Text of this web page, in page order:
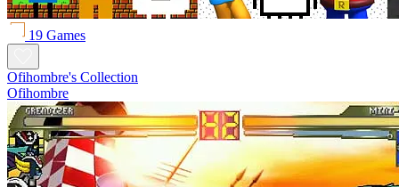
19 Games
Ofihombre's Collection
Ofihombre